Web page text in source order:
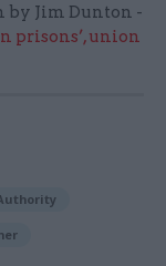
by Jim Dunton -
prisons’, union